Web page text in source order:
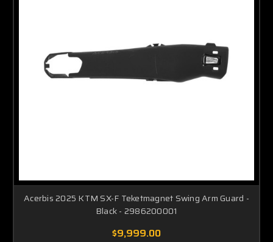
Acerbis 2025 KTM SX-F Teketmagnet Swing Arm Guard -
Black - 2986200001
$9,999.00